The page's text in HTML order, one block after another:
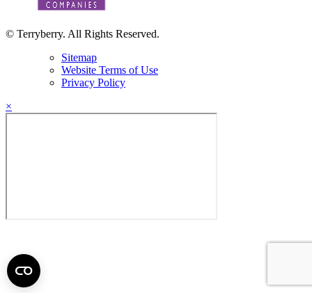
© Terryberry. All Rights Reserved.
Sitemap
Website Terms of Use
Privacy Policy
×